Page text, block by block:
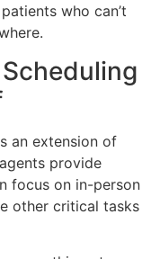
who can’t
an extension of
provide
focus on in-person
other critical tasks